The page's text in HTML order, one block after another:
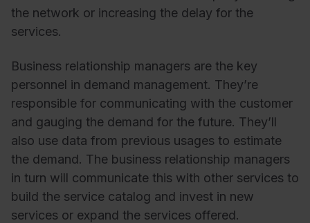
the network or increasing the delay for the
services.
Business relationship managers are the key
personnel in demand management. They’re
responsible for communicating with the customer
and gauging the demand for the future. They’ll
also use data from previous usages to estimate
the demand. The business relationship managers
in turn will communicate this with other services to
build the service catalog and invest in new
services or expand the services offered.